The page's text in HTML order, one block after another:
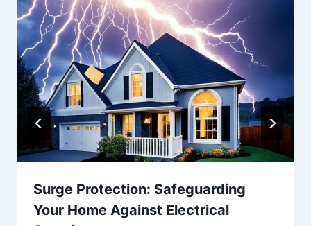
Surge Protection: Safeguarding
Your Home Against Electrical